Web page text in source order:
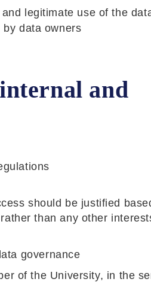
legitimate use of the
data owners
and
should be justified
than any other
governance
of the University, in the